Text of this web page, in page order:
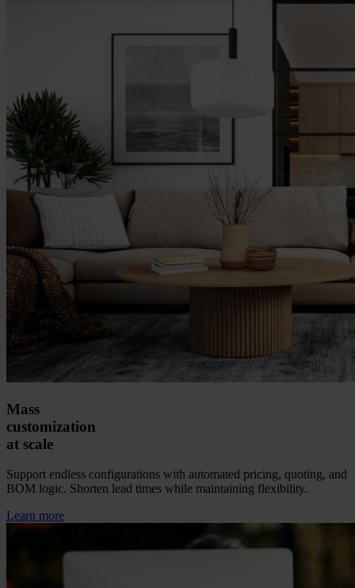
Mass
customization
at scale
Support endless configurations with automated pricing, quoting, and
BOM logic. Shorten lead times while maintaining flexibility.
Learn more